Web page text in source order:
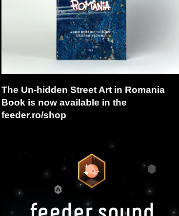
The Un-hidden Street Art in Romania
Book is now available in the
feeder.ro/shop